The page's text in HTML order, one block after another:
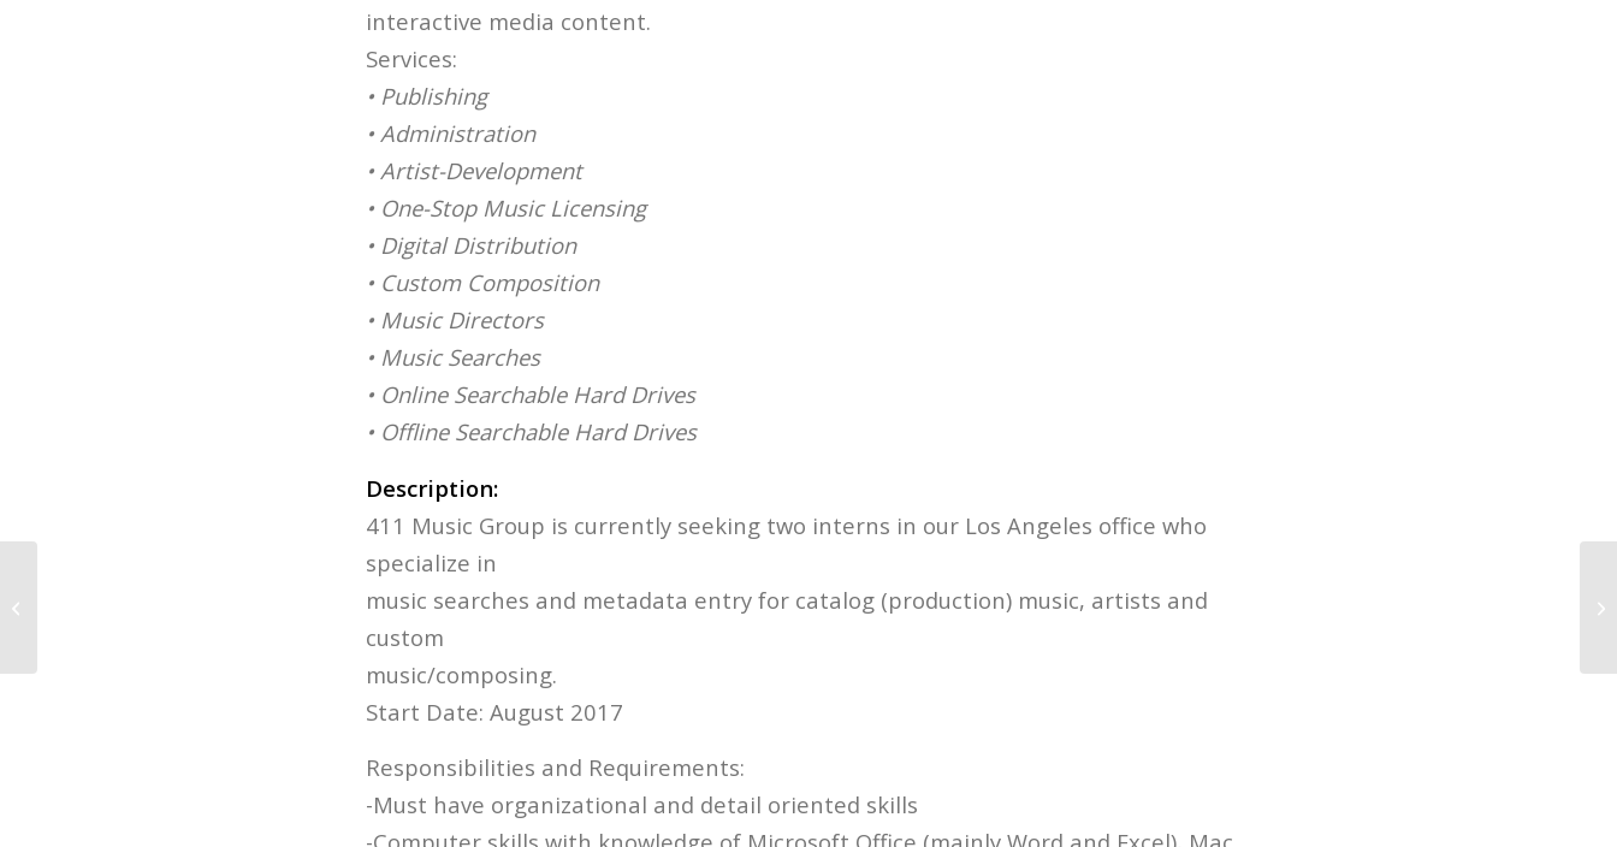
interactive media content.
Services:
• Publishing
• Administration
• Artist-Development
• One-Stop Music Licensing
• Digital Distribution
• Custom Composition
• Music Directors
• Music Searches
• Online Searchable Hard Drives
• Offline Searchable Hard Drives
Description:
411 Music Group is currently seeking two interns in our Los Angeles office who
specialize in
music searches and metadata entry for catalog (production) music, artists and
custom
music/composing.
Start Date: August 2017
Responsibilities and Requirements:
-Must have organizational and detail oriented skills
4